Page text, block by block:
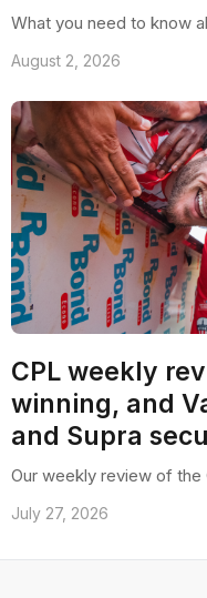
What you need to know
August 2, 2026
CPL weekly
winning, and
and Supra
Our weekly review of the
July 27, 2026